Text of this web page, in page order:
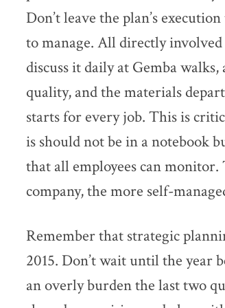
Don’t leave the plan’s
to manage. All directly
discuss it daily at Gemba
quality, and the materials
starts for every job. This is
is should not be in a notebook
that all employees can
company, the more self-
Remember that strategic
2015. Don’t wait until the year
an overly burden the last two